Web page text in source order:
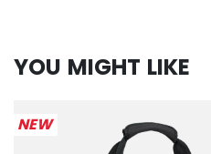
YOU MIGHT LIKE
NEW